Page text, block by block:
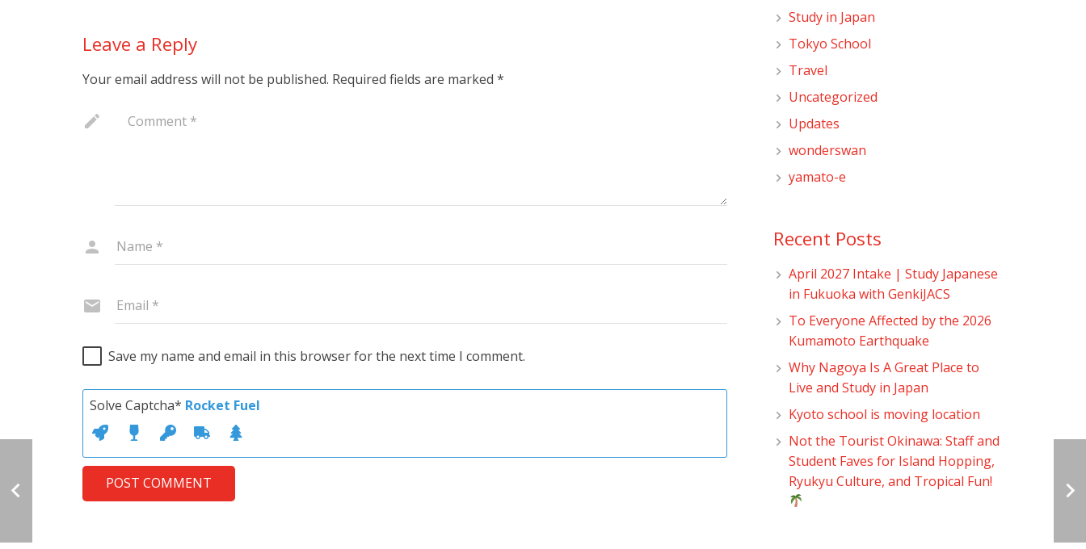
Leave a Reply
Your email address will not be published. Required fields are marked *
Save my name and email in this browser for the next time I comment.
Solve Captcha* Rocket Fuel
POST COMMENT
Study in Japan
Tokyo School
Travel
Uncategorized
Updates
wonderswan
yamato-e
Recent Posts
April 2027 Intake | Study Japanese
in Fukuoka with GenkiJACS
To Everyone Affected by the 2026
Kumamoto Earthquake
Why Nagoya Is A Great Place to
Live and Study in Japan
Kyoto school is moving location
Not the Tourist Okinawa: Staff and
Student Faves for Island Hopping,
Ryukyu Culture, and Tropical Fun!